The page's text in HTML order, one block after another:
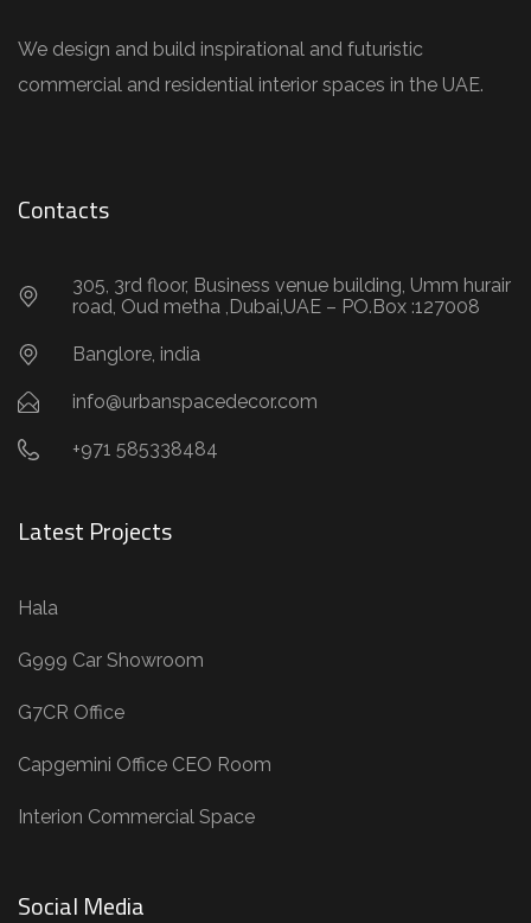
We design and build inspirational and futuristic
commercial and residential interior spaces in the UAE.
Contacts
305, 3rd floor, Business venue building, Umm hurair
road, Oud metha ,Dubai,UAE – PO.Box :127008
Banglore, india
info@urbanspacedecor.com
+971 585338484
Latest Projects
Hala
G999 Car Showroom
G7CR Office
Capgemini Office CEO Room
Interion Commercial Space
Social Media